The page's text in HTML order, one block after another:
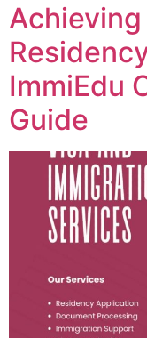
ImmiEdu
Guide